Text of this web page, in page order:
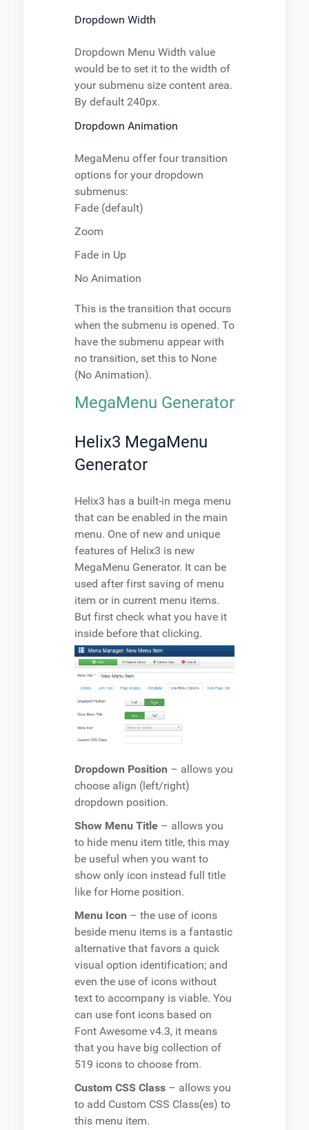
Dropdown Width
Dropdown Menu Width value
would be to set it to the width of
your submenu size content area.
By default 240px.
Dropdown Animation
MegaMenu offer four transition
options for your dropdown
submenus:
Fade (default)
Zoom
Fade in Up
No Animation
This is the transition that occurs
when the submenu is opened. To
have the submenu appear with
no transition, set this to None
(No Animation).
MegaMenu Generator
Helix3 MegaMenu
Generator
Helix3 has a built-in mega menu
that can be enabled in the main
menu. One of new and unique
features of Helix3 is new
MegaMenu Generator. It can be
used after first saving of menu
item or in current menu items.
But first check what you have it
inside before that clicking.
Dropdown Position – allows you
choose align (left/right)
dropdown position.
Show Menu Title – allows you
to hide menu item title, this may
be useful when you want to
show only icon instead full title
like for Home position.
Menu Icon – the use of icons
beside menu items is a fantastic
alternative that favors a quick
visual option identification; and
even the use of icons without
text to accompany is viable. You
can use font icons based on
Font Awesome v4.3, it means
that you have big collection of
519 icons to choose from.
Custom CSS Class – allows you
to add Custom CSS Class(es) to
this menu item.